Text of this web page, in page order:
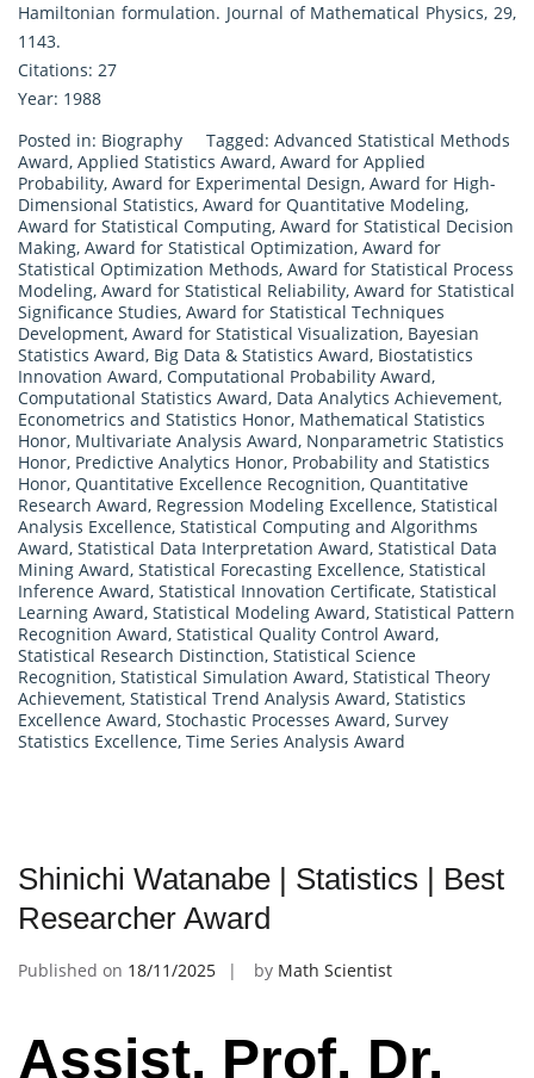
Hamiltonian formulation. Journal of Mathematical Physics, 29,
1143.
Citations: 27
Year: 1988
Posted in: Biography Tagged: Advanced Statistical Methods
Award, Applied Statistics Award, Award for Applied
Probability, Award for Experimental Design, Award for High-
Dimensional Statistics, Award for Quantitative Modeling,
Award for Statistical Computing, Award for Statistical Decision
Making, Award for Statistical Optimization, Award for
Statistical Optimization Methods, Award for Statistical Process
Modeling, Award for Statistical Reliability, Award for Statistical
Significance Studies, Award for Statistical Techniques
Development, Award for Statistical Visualization, Bayesian
Statistics Award, Big Data & Statistics Award, Biostatistics
Innovation Award, Computational Probability Award,
Computational Statistics Award, Data Analytics Achievement,
Econometrics and Statistics Honor, Mathematical Statistics
Honor, Multivariate Analysis Award, Nonparametric Statistics
Honor, Predictive Analytics Honor, Probability and Statistics
Honor, Quantitative Excellence Recognition, Quantitative
Research Award, Regression Modeling Excellence, Statistical
Analysis Excellence, Statistical Computing and Algorithms
Award, Statistical Data Interpretation Award, Statistical Data
Mining Award, Statistical Forecasting Excellence, Statistical
Inference Award, Statistical Innovation Certificate, Statistical
Learning Award, Statistical Modeling Award, Statistical Pattern
Recognition Award, Statistical Quality Control Award,
Statistical Research Distinction, Statistical Science
Recognition, Statistical Simulation Award, Statistical Theory
Achievement, Statistical Trend Analysis Award, Statistics
Excellence Award, Stochastic Processes Award, Survey
Statistics Excellence, Time Series Analysis Award
Shinichi Watanabe | Statistics | Best
Researcher Award
Published on 18/11/2025 by Math Scientist
Assist. Prof. Dr.